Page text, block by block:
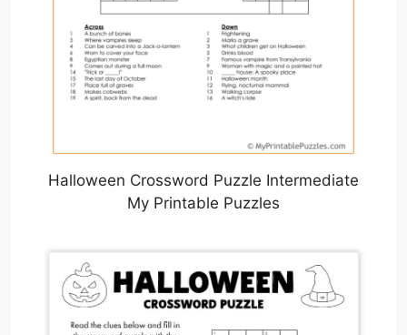
Halloween Crossword Puzzle Intermediate
My Printable Puzzles